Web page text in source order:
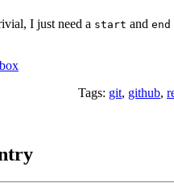
I just need a start and end
Tags: git, github,